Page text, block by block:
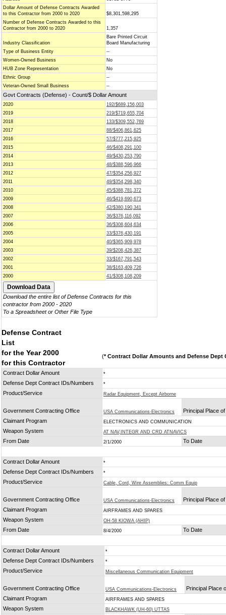
Dollar Amount of Defense Contracts Awarded
to this Contractor from 2000 to 2020
$8,301,598,295
Number of Defense Contracts Awarded to this
Contractor from 2000 to 2020
1,357
Industry Classification
Bare Printed Circuit
Board Manufacturing
Type of Business Entity
--
Women-Owned Business
No
HUB Zone Representation
No
Ethnic Group
--
Veteran-Owned Small Business
--
Govt Contracts (Defense) - Count/$ Dollar Amount
2020
192/$689,156,003
2019
219/$719,655,704
2018
133/$309,552,769
2017
88/$406,861,625
2016
57/$777,215,925
2015
46/$408,291,100
2014
49/$430,253,790
2013
48/$388,596,966
2012
47/$354,256,927
2011
49/$354,298,340
2010
45/$388,781,372
2009
46/$419,690,673
2008
42/$380,190,341
2007
36/$376,116,092
2006
36/$308,604,634
2005
33/$376,430,191
2004
40/$365,909,978
2003
39/$208,426,387
2002
33/$167,791,543
2001
38/$163,409,726
2000
41/$308,108,209
Download the entire list of Defense Contracts for this
contractor from 2000 - 2020
To a Spreadsheet or Other File Type
Defense Contract
List
for the Year 2000
for this Contractor
(* Contract Dollar Amounts and Defense Dept
Contract Dollar Amount *
Defense Dept Contract IDs/Numbers *
Product/Service Radar Equipment, Except Airborne
Government Contracting Office USA Communications-Electronics
Principal Place
Claimant Program
ELECTRONICS AND COMMUNICATION
Weapon System AT NAV,INTEGR AND CRD ATNAVICS
From Date 2/1/2000 To Date
Contract Dollar Amount *
Defense Dept Contract IDs/Numbers *
Product/Service Cable, Cord, Wire Assemblies: Comm Equip
Government Contracting Office USA Communications-Electronics
Principal Place
Claimant Program
AIRFRAMES AND SPARES
Weapon System OH-58 KIOWA (AHIP)
From Date 8/4/2000 To Date
Contract Dollar Amount *
Defense Dept Contract IDs/Numbers *
Product/Service Miscellaneous Communication Equipment
Government Contracting Office USA Communications-Electronics
Principal Place
Claimant Program
AIRFRAMES AND SPARES
Weapon System BLACKHAWK (UH-60) UTTAS